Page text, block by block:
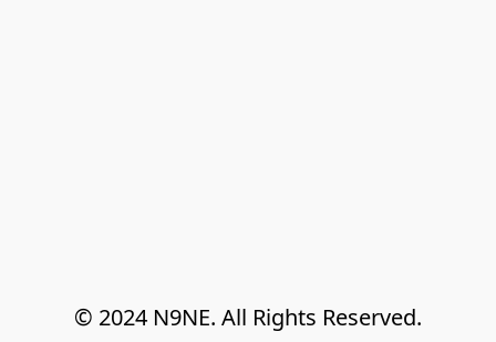
© 2024 N9NE. All Rights Reserved.